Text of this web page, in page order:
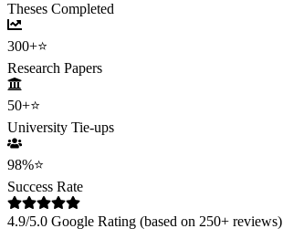
Theses Completed
300+⭐
Research Papers
50+⭐
University Tie-ups
98%⭐
Success Rate
4.9/5.0 Google Rating (based on 250+ reviews)